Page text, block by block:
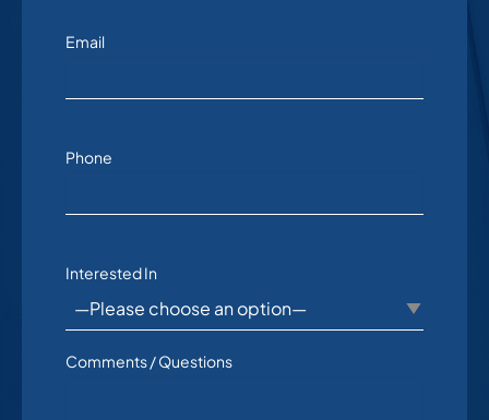
Email
Phone
Interested In
Comments / Questions